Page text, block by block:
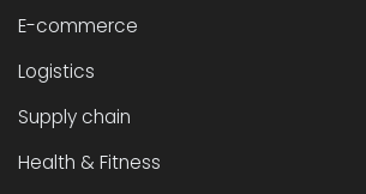
E-commerce
Logistics
Supply chain
Health & Fitness